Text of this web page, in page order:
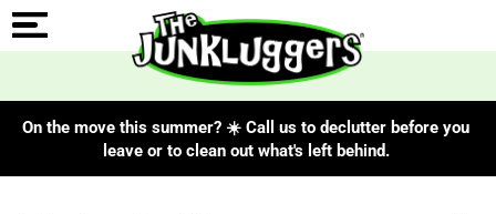
On the move this summer? ☀️ Call us to declutter before you
leave or to clean out what's left behind.